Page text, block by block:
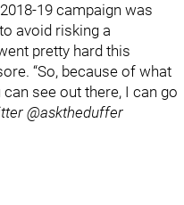
19 campaign was
avoid risking a
pretty hard this
“So, because of what
see out there, I can go
@asktheduffer